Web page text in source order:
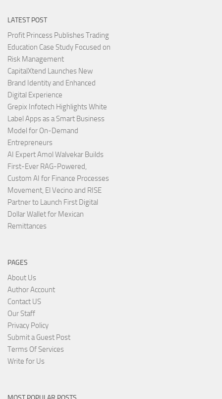
LATEST POST
Profit Princess Publishes Trading
Education Case Study Focused on
Risk Management
CapitalXtend Launches New
Brand Identity and Enhanced
Digital Experience
Grepix Infotech Highlights White
Label Apps as a Smart Business
Model for On-Demand
Entrepreneurs
AI Expert Amol Walvekar Builds
First-Ever RAG-Powered,
Custom AI for Finance Processes
Movement, El Vecino and RISE
Partner to Launch First Digital
Dollar Wallet for Mexican
Remittances
PAGES
About Us
Author Account
Contact US
Our Staff
Privacy Policy
Submit a Guest Post
Terms Of Services
Write for Us